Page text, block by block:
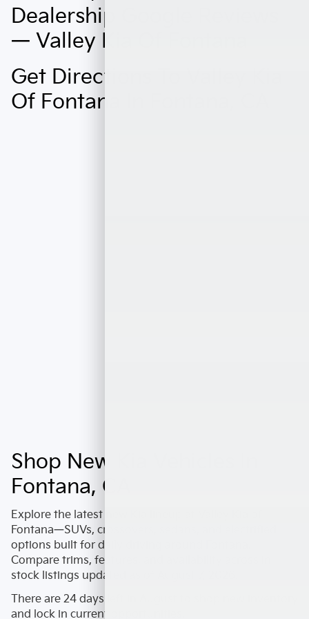
Dealership Google Reviews
— Valley Kia Of Fontana
Get Directions To Valley Kia
Of Fontana In Fontana, CA
Shop New Kia Vehicles In
Fontana, CA
Explore the latest
Fontana—SUVs, crossovers, sedans, and electrified
options built for daily driving around
Compare trims, features, and availability across in-
stock listings updated as of
There are 24 days left in
and lock in current opportunities.